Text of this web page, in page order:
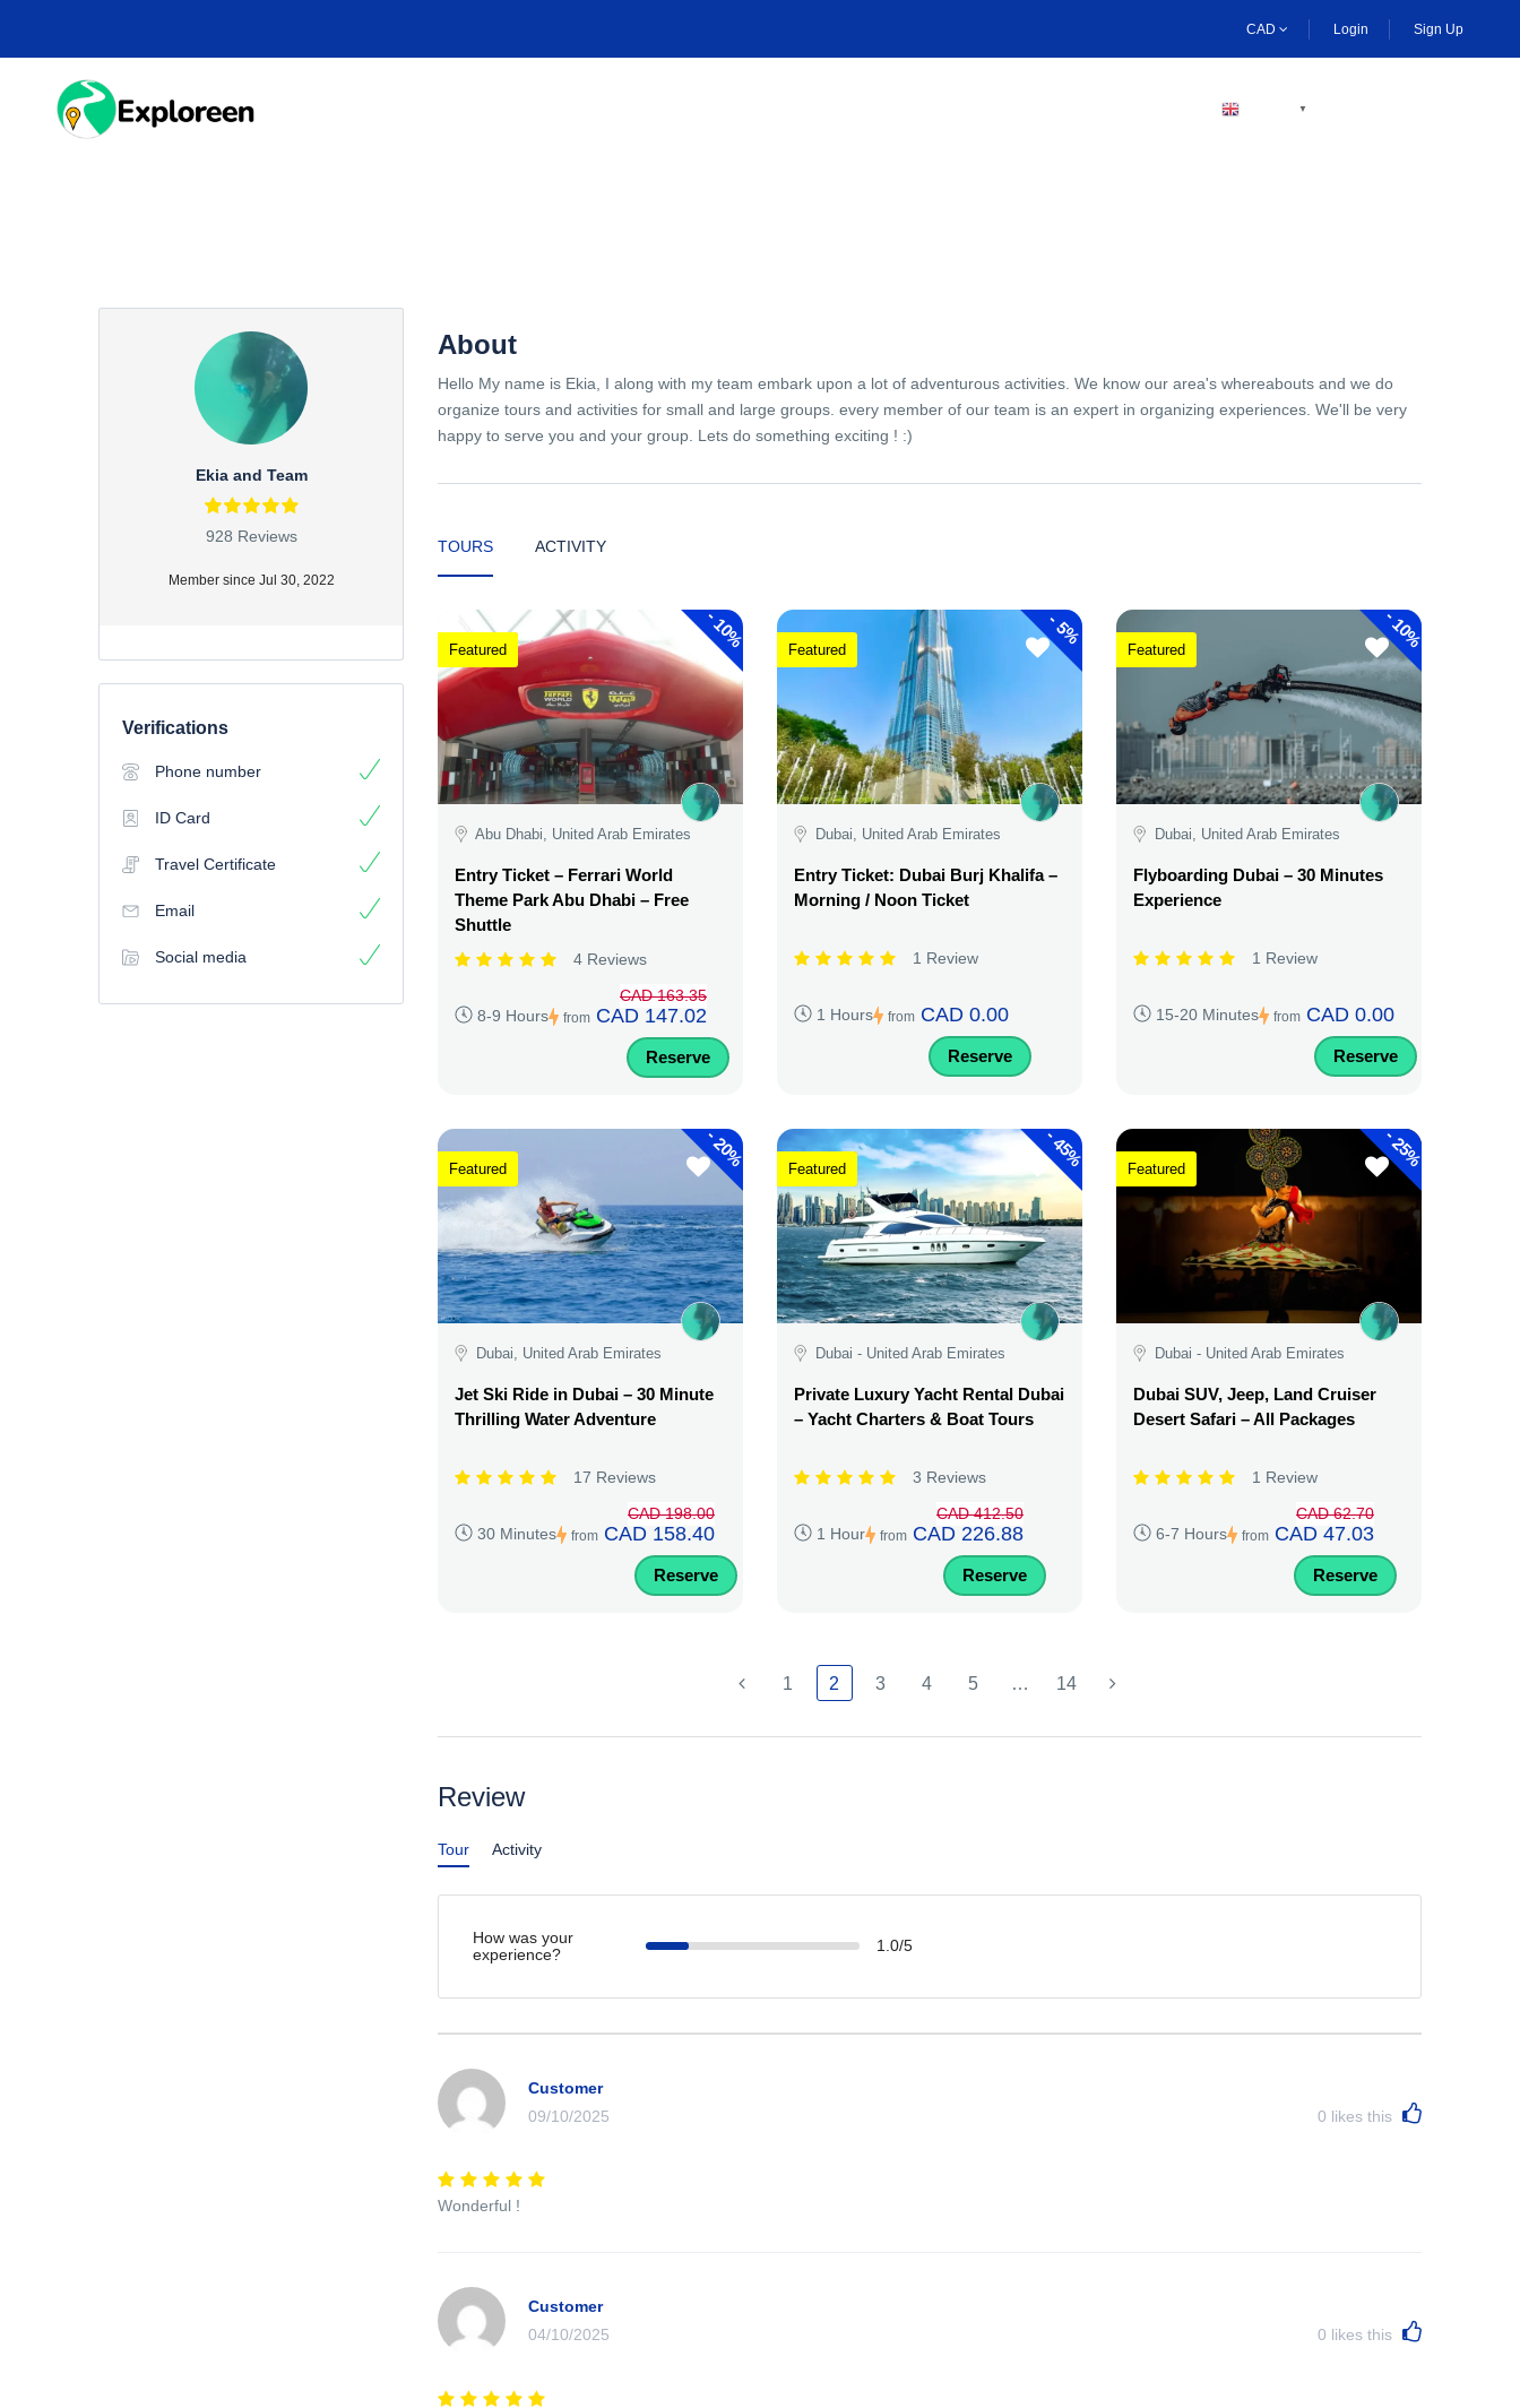
main
CAD Login Sign Up
▼
Ekia and Team
928 Reviews
Member since Jul 30, 2022
Verifications
Phone number
ID Card
Travel Certificate
Email
Social media
About
Hello My name is Ekia, I along with my team embark upon a lot of adventurous activities. We know our area's whereabouts and we do
organize tours and activities for small and large groups. every member of our team is an expert in organizing experiences. We'll be very
happy to serve you and your group. Lets do something exciting ! :)
TOURS ACTIVITY
-
10%
Featured
Abu Dhabi, United Arab Emirates
Entry Ticket – Ferrari World
Theme Park Abu Dhabi – Free
Shuttle
4 Reviews
8-9 Hours from
CAD 163.35
CAD 147.02
Reserve
-
5%
Featured
Dubai, United Arab Emirates
Entry Ticket: Dubai Burj Khalifa –
Morning / Noon Ticket
1 Review
1 Hours from CAD 0.00
Reserve
-
10%
Featured
Dubai, United Arab Emirates
Flyboarding Dubai – 30 Minutes
Experience
1 Review
15-20 Minutes from CAD 0.00
Reserve
-
20%
Featured
Dubai, United Arab Emirates
Jet Ski Ride in Dubai – 30 Minute
Thrilling Water Adventure
17 Reviews
30 Minutes from
CAD 198.00
CAD 158.40
Reserve
-
45%
Featured
Dubai - United Arab Emirates
Private Luxury Yacht Rental Dubai
– Yacht Charters & Boat Tours
3 Reviews
1 Hour from
CAD 412.50
CAD 226.88
Reserve
-
25%
Featured
Dubai - United Arab Emirates
Dubai SUV, Jeep, Land Cruiser
Desert Safari – All Packages
1 Review
6-7 Hours from
CAD 62.70
CAD 47.03
Reserve
1 2 3 4 5 … 14
Review
Tour Activity
How was your
experience?
1.0/5
Customer
09/10/2025
0 likes this
Wonderful !
Customer
04/10/2025
0 likes this